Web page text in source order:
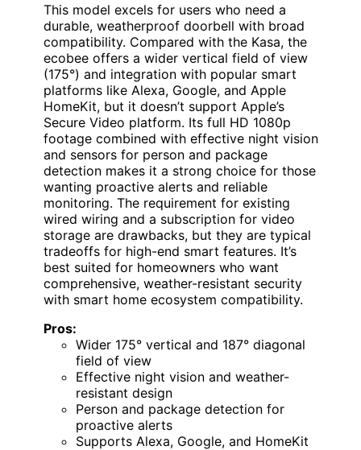
This model excels for users who need a
durable, weatherproof doorbell with broad
compatibility. Compared with the Kasa, the
ecobee offers a wider vertical field of view
(175°) and integration with popular smart
platforms like Alexa, Google, and Apple
HomeKit, but it doesn’t support Apple’s
Secure Video platform. Its full HD 1080p
footage combined with effective night vision
and sensors for person and package
detection makes it a strong choice for those
wanting proactive alerts and reliable
monitoring. The requirement for existing
wired wiring and a subscription for video
storage are drawbacks, but they are typical
tradeoffs for high-end smart features. It’s
best suited for homeowners who want
comprehensive, weather-resistant security
with smart home ecosystem compatibility.
Pros:
Wider 175° vertical and 187° diagonal
field of view
Effective night vision and weather-
resistant design
Person and package detection for
proactive alerts
Supports Alexa, Google, and HomeKit